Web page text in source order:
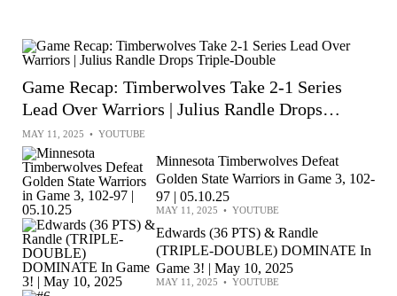
Game Recap: Timberwolves Take 2-1 Series
Lead Over Warriors | Julius Randle Drops
Triple-Double
MAY 11, 2025 • YOUTUBE
Minnesota Timberwolves Defeat
Golden State Warriors in Game 3, 102-
97 | 05.10.25
MAY 11, 2025 • YOUTUBE
Edwards (36 PTS) & Randle
(TRIPLE-DOUBLE) DOMINATE In
Game 3! | May 10, 2025
MAY 11, 2025 • YOUTUBE